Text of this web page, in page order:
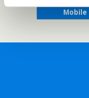
Mobile